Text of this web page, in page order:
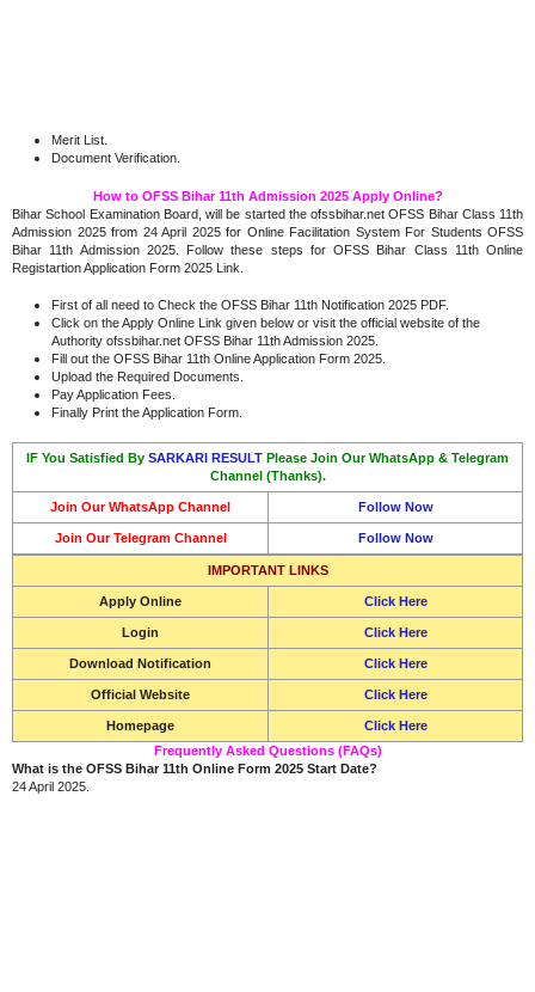
Merit List.
Document Verification.
How to OFSS Bihar 11th Admission 2025 Apply Online?
Bihar School Examination Board, will be started the ofssbihar.net OFSS Bihar Class 11th
Admission 2025 from 24 April 2025 for Online Facilitation System For Students OFSS
Bihar 11th Admission 2025. Follow these steps for OFSS Bihar Class 11th Online
Registartion Application Form 2025 Link.
First of all need to Check the OFSS Bihar 11th Notification 2025 PDF.
Click on the Apply Online Link given below or visit the official website of the
Authority ofssbihar.net OFSS Bihar 11th Admission 2025.
Fill out the OFSS Bihar 11th Online Application Form 2025.
Upload the Required Documents.
Pay Application Fees.
Finally Print the Application Form.
IF You Satisfied By SARKARI RESULT Please Join Our WhatsApp & Telegram
Channel (Thanks).
Join Our WhatsApp Channel Follow Now
Join Our Telegram Channel Follow Now
IMPORTANT LINKS
Apply Online Click Here
Login Click Here
Download Notification Click Here
Official Website Click Here
Homepage
Click Here
Frequently Asked Questions (FAQs)
What is the OFSS Bihar 11th Online Form 2025 Start Date?
24 April 2025.